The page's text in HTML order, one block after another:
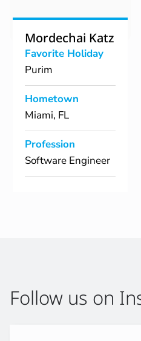
Mordechai Katz
Favorite Holiday
Purim
Hometown
Miami, FL
Profession
Software Engineer
Follow us on